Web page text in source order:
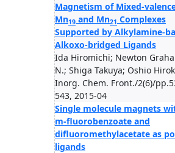
Magnetism of Mixed-
Mn19 and Mn21 Complexes
Supported by Alkylamine-
Alkoxo-bridged Ligands
Ida Hiromichi; Newton
N.; Shiga Takuya; Oshio
Inorg. Chem. Front./2(6)/
543, 2015-04
Single molecule magnets
m-fluorobenzoate and
difluoromethylacetate as
ligands